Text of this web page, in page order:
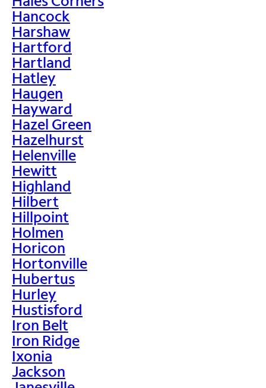
Hancock
Harshaw
Hartford
Hartland
Hatley
Haugen
Hayward
Hazel Green
Hazelhurst
Helenville
Hewitt
Highland
Hilbert
Hillpoint
Holmen
Horicon
Hortonville
Hubertus
Hurley
Hustisford
Iron Belt
Iron Ridge
Ixonia
Jackson